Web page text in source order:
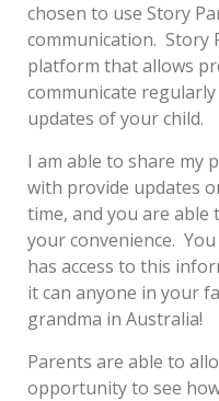
chosen to use Story
communication. Story
platform that allows
communicate
updates of your child.
I am able to share my
with provide updates
time, and you are
your convenience.
has access to this
it can anyone in your
grandma in Australia!
Parents are able to
opportunity to see